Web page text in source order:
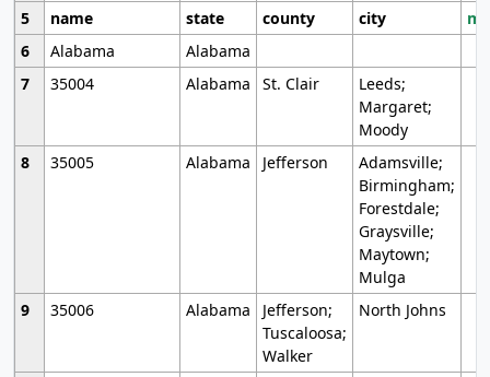
5
name state county city
6
Alabama
Alabama
7
35004 Alabama St. Clair
Leeds;
Margaret;
Moody
8
35005 Alabama Jefferson
Adamsville;
Birmingham;
Forestdale;
Graysville;
Maytown;
Mulga
9
35006 Alabama
Jefferson;
Tuscaloosa;
Walker
North Johns